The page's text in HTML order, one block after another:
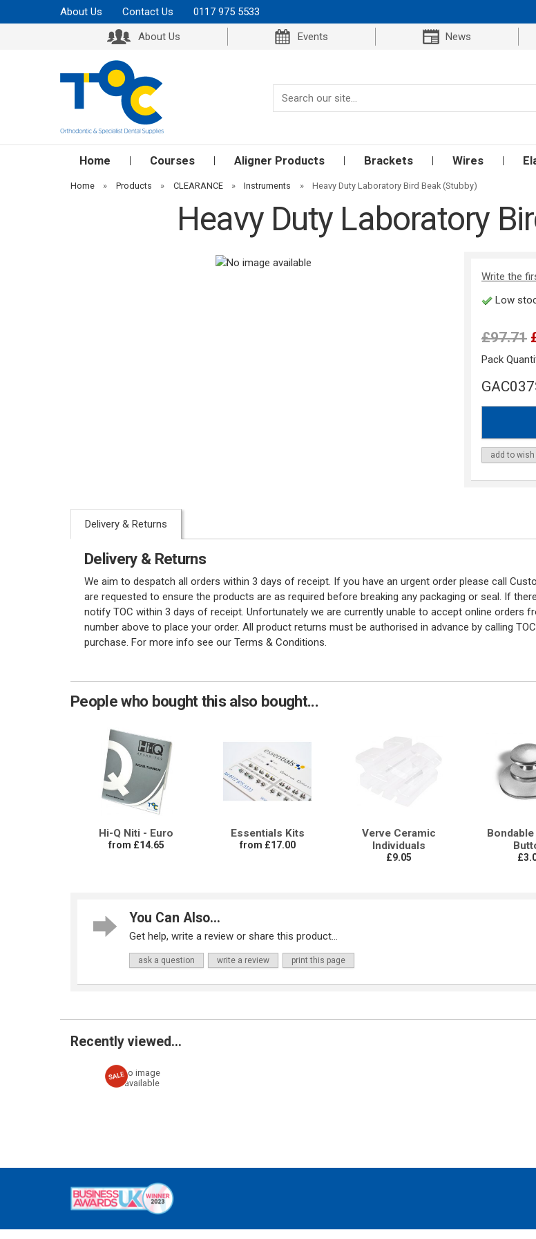
About Us Contact Us 0117 975 5533
About Us
Events News
Home Courses Aligner Products Brackets Wires
Home » Products » CLEARANCE » Instruments » Heavy Duty Laboratory Bird Beak (Stubby)
Heavy Duty Laboratory
Write the
Low
£97.71
Pack
add to
Delivery & Returns
Delivery & Returns
We aim to despatch all orders within 3 days of receipt. If you have an urgent order please call
are requested to ensure the products are as required before breaking any packaging or seal. If
notify TOC within 3 days of receipt. Unfortunately we are currently unable to accept online orders
number above to place your order. All product returns must be authorised in advance by calling
purchase. For more info see our Terms & Conditions.
People who bought this also bought...
Hi-Q Niti - Euro
from £14.65
Essentials Kits
from £17.00
Verve Ceramic
Individuals
£9.05
You Can Also...
Get help, write a review or share this product...
ask a question write a review print this page
Recently viewed...